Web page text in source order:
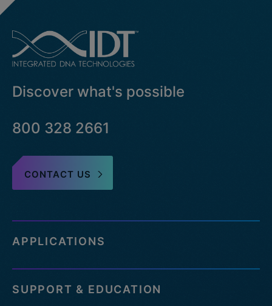
Discover what's possible
800 328 2661
CONTACT US
APPLICATIONS
SUPPORT & EDUCATION